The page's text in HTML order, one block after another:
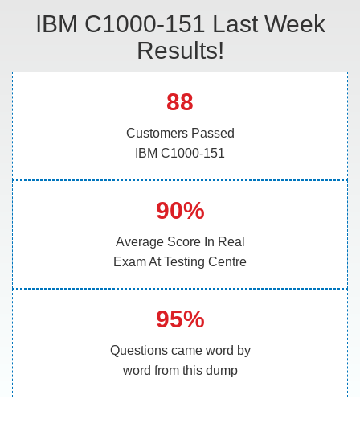
IBM C1000-151 Last Week
Results!
88
Customers Passed
IBM C1000-151
90%
Average Score In Real
Exam At Testing Centre
95%
Questions came word by
word from this dump